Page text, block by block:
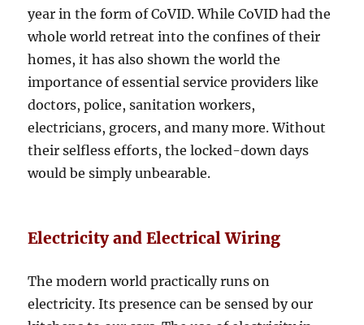
year in the form of CoVID. While CoVID had the
whole world retreat into the confines of their
homes, it has also shown the world the
importance of essential service providers like
doctors, police, sanitation workers,
electricians, grocers, and many more. Without
their selfless efforts, the locked-down days
would be simply unbearable.
Electricity and Electrical Wiring
The modern world practically runs on
electricity. Its presence can be sensed by our